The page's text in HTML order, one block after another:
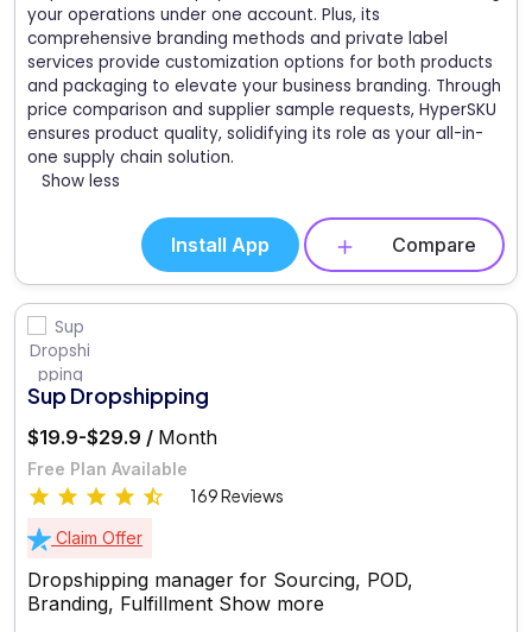
your operations under one account. Plus, its
comprehensive branding methods and private label
services provide customization options for both products
and packaging to elevate your business branding. Through
price comparison and supplier sample requests, HyperSKU
ensures product quality, solidifying its role as your all-in-
one supply chain solution.
Show less
Install App Compare
Sup Dropshipping
$19.9-$29.9 / Month
Free Plan Available
169 Reviews
Claim Offer
Dropshipping manager for Sourcing, POD,
Branding, Fulfillment Show more